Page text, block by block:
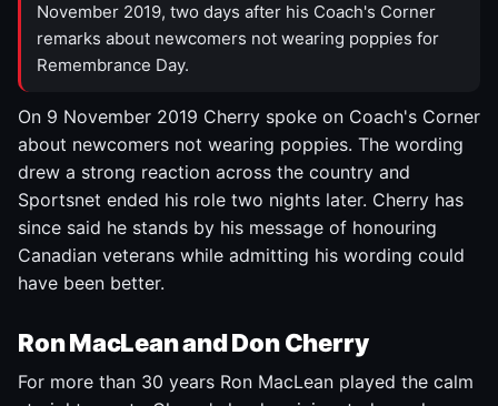
November 2019, two days after his Coach's Corner
remarks about newcomers not wearing poppies for
Remembrance Day.
On 9 November 2019 Cherry spoke on Coach's Corner
about newcomers not wearing poppies. The wording
drew a strong reaction across the country and
Sportsnet ended his role two nights later. Cherry has
since said he stands by his message of honouring
Canadian veterans while admitting his wording could
have been better.
Ron MacLean and Don Cherry
For more than 30 years Ron MacLean played the calm